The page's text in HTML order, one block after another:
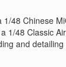
1/48 Chinese
1/48 Classic
and